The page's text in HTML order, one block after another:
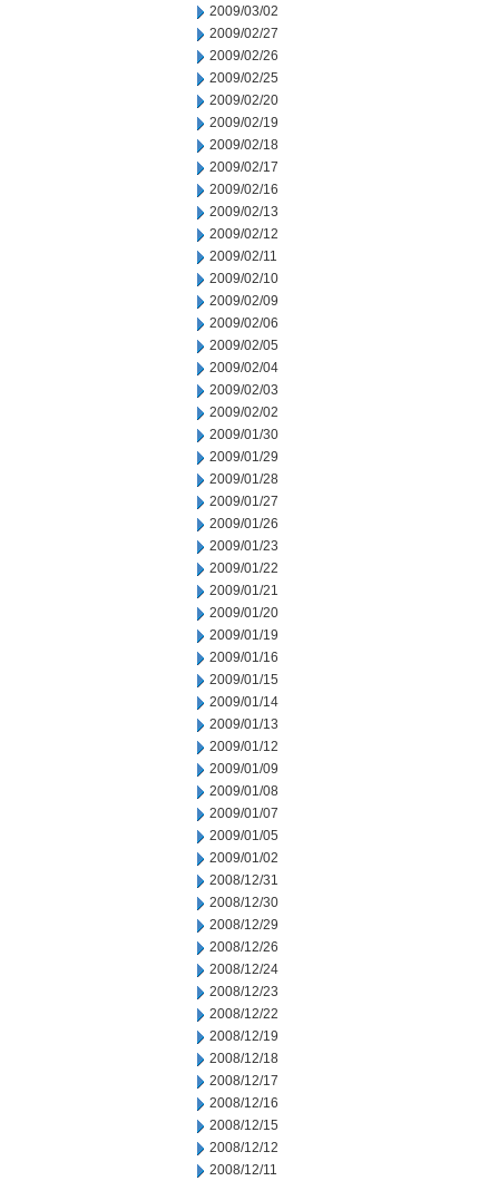
2009/03/02
2009/02/27
2009/02/26
2009/02/25
2009/02/20
2009/02/19
2009/02/18
2009/02/17
2009/02/16
2009/02/13
2009/02/12
2009/02/11
2009/02/10
2009/02/09
2009/02/06
2009/02/05
2009/02/04
2009/02/03
2009/02/02
2009/01/30
2009/01/29
2009/01/28
2009/01/27
2009/01/26
2009/01/23
2009/01/22
2009/01/21
2009/01/20
2009/01/19
2009/01/16
2009/01/15
2009/01/14
2009/01/13
2009/01/12
2009/01/09
2009/01/08
2009/01/07
2009/01/05
2009/01/02
2008/12/31
2008/12/30
2008/12/29
2008/12/26
2008/12/24
2008/12/23
2008/12/22
2008/12/19
2008/12/18
2008/12/17
2008/12/16
2008/12/15
2008/12/12
2008/12/11